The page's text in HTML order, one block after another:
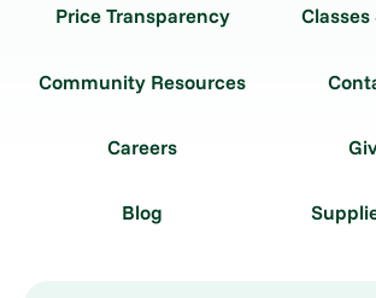
Price Transparency
Community Resources
Careers
Blog